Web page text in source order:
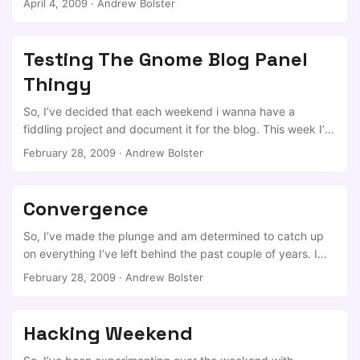
really found the true source of the new hype surrounding a
“old” project (it may have been HAK5’s episode 504 that
demonstrated the tool, mubix has put the write up in at
April 4, 2009 · Andrew Bolster
Testing The Gnome Blog Panel
Thingy
So, I’ve decided that each weekend i wanna have a
fiddling project and document it for the blog. This week I’m
gonna do a free bsd 7.1 install on the wreckage that is my
February 28, 2009 · Andrew Bolster
Convergence
So, I’ve made the plunge and am determined to catch up
on everything I’ve left behind the past couple of years. I
have embraced the new interconnections, Twitter,LinkedIn,
February 28, 2009 · Andrew Bolster
Hacking Weekend